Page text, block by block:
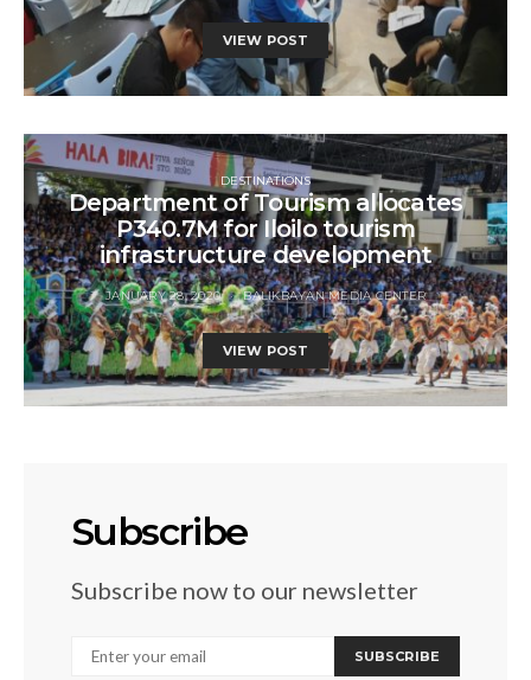
VIEW POST
DESTINATIONS
Department of Tourism allocates
P340.7M for Iloilo tourism
infrastructure development
JANUARY 28, 2020 BALIKBAYAN MEDIA CENTER
VIEW POST
Subscribe
Subscribe now to our newsletter
SUBSCRIBE